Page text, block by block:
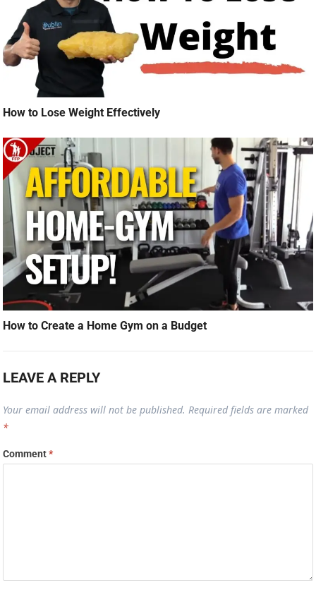
How to Lose Weight Effectively
How to Create a Home Gym on a Budget
LEAVE A REPLY
Your email address will not be published. Required fields are marked
*
Comment*